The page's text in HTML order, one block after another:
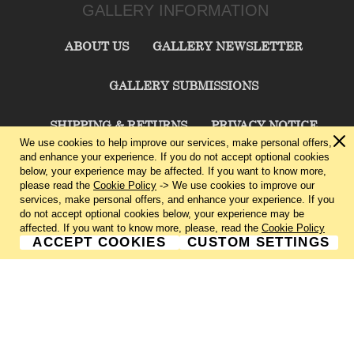
GALLERY INFORMATION
ABOUT US GALLERY NEWSLETTER
GALLERY SUBMISSIONS
SHIPPING & RETURNS PRIVACY NOTICE
TERMS & CONDITIONS CONTACT US
CHARLIE CUMMINGS GALLERY©2026
We use cookies to help improve our services, make personal offers,
and enhance your experience. If you do not accept optional cookies
below, your experience may be affected. If you want to know more,
please read the Cookie Policy -> We use cookies to improve our
services, make personal offers, and enhance your experience. If you
do not accept optional cookies below, your experience may be
affected. If you want to know more, please, read the Cookie Policy
ACCEPT COOKIES CUSTOM SETTINGS